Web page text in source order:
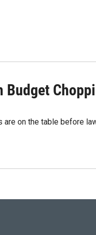
Budget
on the table before